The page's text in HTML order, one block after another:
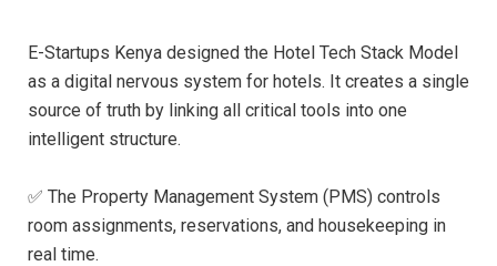
E-Startups Kenya designed the Hotel Tech Stack Model
as a digital nervous system for hotels. It creates a single
source of truth by linking all critical tools into one
intelligent structure.
✅ The Property Management System (PMS) controls
room assignments, reservations, and housekeeping in
real time.